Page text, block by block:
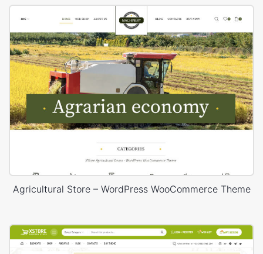
Agricultural Store – WordPress WooCommerce Theme